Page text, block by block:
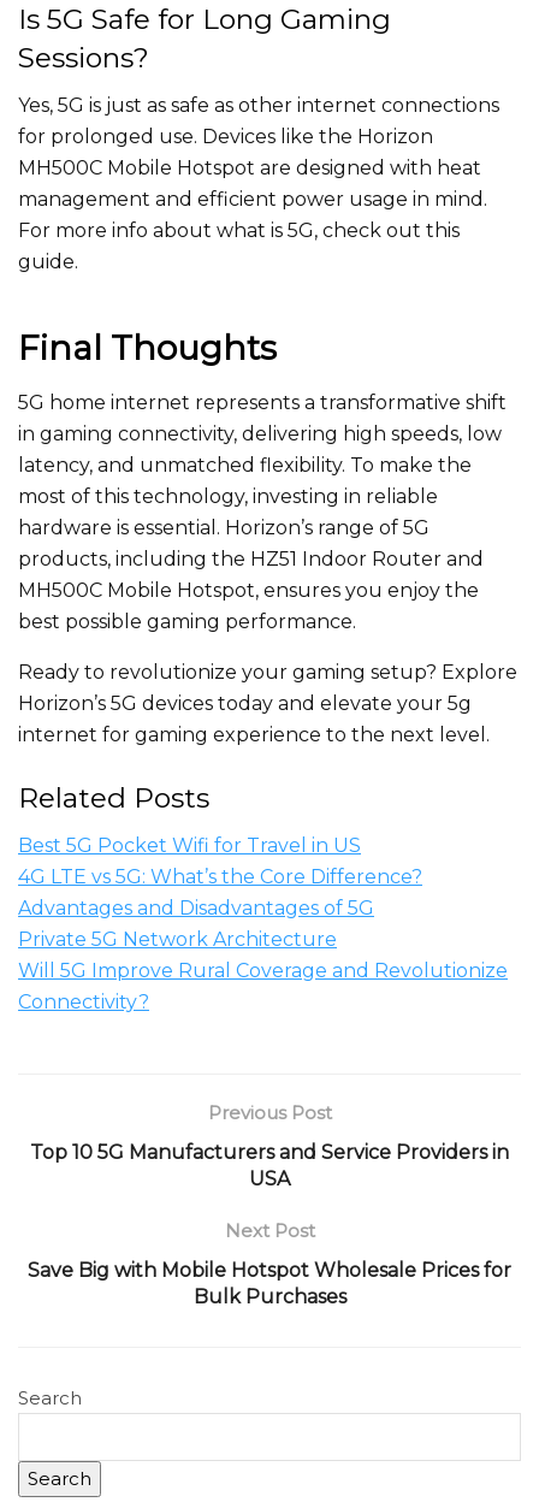
Is 5G Safe for Long Gaming
Sessions?
Yes, 5G is just as safe as other internet connections
for prolonged use. Devices like the Horizon
MH500C Mobile Hotspot are designed with heat
management and efficient power usage in mind.
For more info about what is 5G, check out this
guide.
Final Thoughts
5G home internet represents a transformative shift
in gaming connectivity, delivering high speeds, low
latency, and unmatched flexibility. To make the
most of this technology, investing in reliable
hardware is essential. Horizon’s range of 5G
products, including the HZ51 Indoor Router and
MH500C Mobile Hotspot, ensures you enjoy the
best possible gaming performance.
Ready to revolutionize your gaming setup? Explore
Horizon’s 5G devices today and elevate your 5g
internet for gaming experience to the next level.
Related Posts
Best 5G Pocket Wifi for Travel in US
4G LTE vs 5G: What’s the Core Difference?
Advantages and Disadvantages of 5G
Private 5G Network Architecture
Will 5G Improve Rural Coverage and Revolutionize
Connectivity?
Previous Post
Top 10 5G Manufacturers and Service Providers in
USA
Next Post
Save Big with Mobile Hotspot Wholesale Prices for
Bulk Purchases
Search
Search